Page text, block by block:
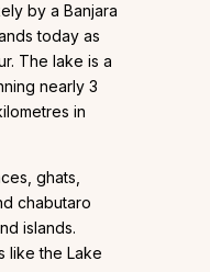
by a Banjara
today as
The lake is a
nearly 3
in
ghats,
chabutaro
islands.
like the Lake